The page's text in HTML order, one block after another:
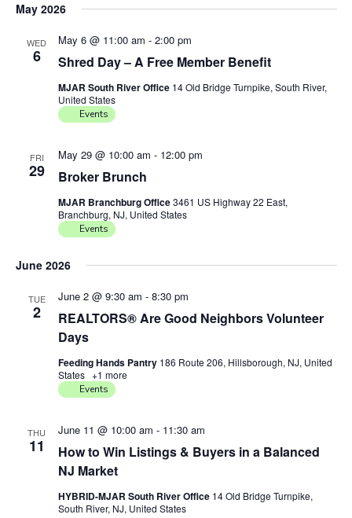
May 2026
WED
6 Shred Day – A Free Member Benefit
May 6 @ 11:00 am - 2:00 pm
MJAR South River Office 14 Old Bridge Turnpike, South River,
United States
Events
FRI
29 Broker Brunch
May 29 @ 10:00 am - 12:00 pm
MJAR Branchburg Office3461 US Highway 22 East,
Branchburg, NJ, United States
Events
June 2026
TUE
2
REALTORS® Are Good Neighbors Volunteer
Days
June 2 @ 9:30 am - 8:30 pm
Feeding Hands Pantry 186 Route 206, Hillsborough, NJ, United
States +1 more
Events
THU
11
How to Win Listings & Buyers in a Balanced
NJ Market
June 11 @ 10:00 am - 11:30 am
HYBRID-MJAR South River Office 14 Old Bridge Turnpike,
South River, NJ, United States